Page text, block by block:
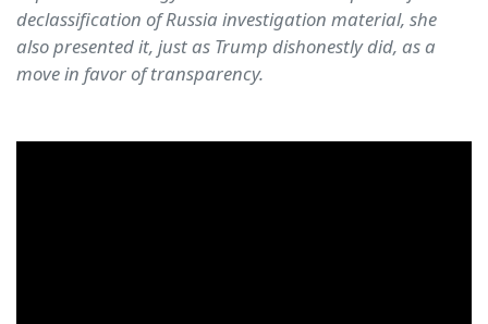
declassification of Russia investigation material, she
also presented it, just as Trump dishonestly did, as a
move in favor of transparency.